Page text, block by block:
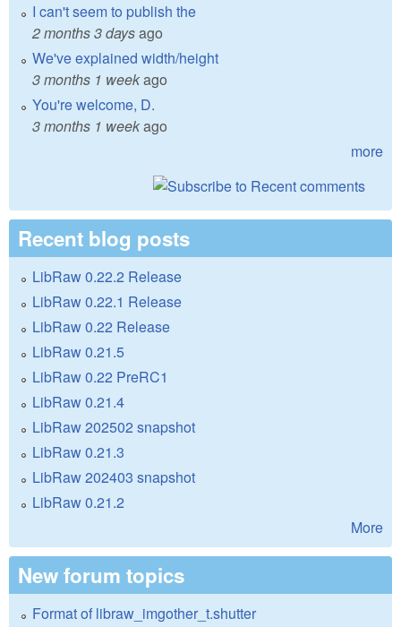
I can't seem to publish the
2 months 3 daysago
We've explained width/height
3 months 1 weekago
You're welcome, D.
3 months 1 weekago
more
Recent blog posts
LibRaw 0.22.2 Release
LibRaw 0.22.1 Release
LibRaw 0.22 Release
LibRaw 0.21.5
LibRaw 0.22 PreRC1
LibRaw 0.21.4
LibRaw 202502 snapshot
LibRaw 0.21.3
LibRaw 202403 snapshot
LibRaw 0.21.2
More
New forum topics
Format of libraw_imgother_t.shutter